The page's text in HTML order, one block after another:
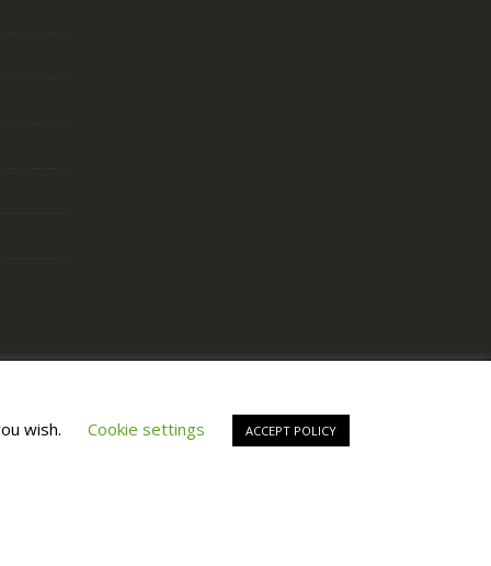
Copyright © All Right Reserved byFashiony
wish. Cookie settings ACCEPT POLICY